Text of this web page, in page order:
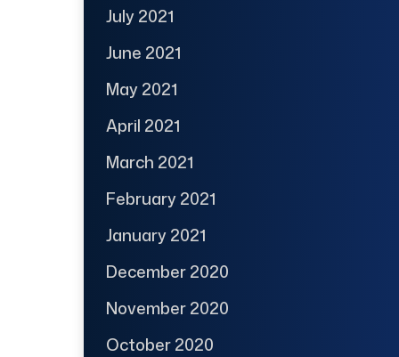
July 2021
June 2021
May 2021
April 2021
March 2021
February 2021
January 2021
December 2020
November 2020
October 2020